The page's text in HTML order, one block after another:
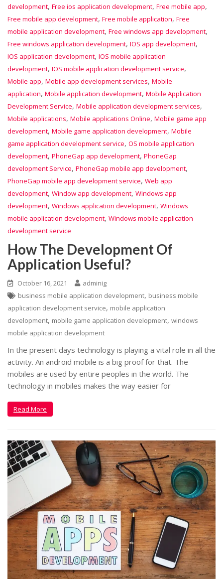
development, Free ios application development, Free mobile app,
Free mobile app development, Free mobile application, Free
mobile application development, Free windows app development,
Free windows application development, IOS app development,
IOS application development, IOS mobile application
development, IOS mobile application development service,
Mobile app, Mobile app development services, Mobile
application, Mobile application development, Mobile Application
Development Service, Mobile application development services,
Mobile applications, Mobile applications Online, Mobile game app
development, Mobile game application development, Mobile
game application development service, OS mobile application
development, PhoneGap app development, PhoneGap
development Service, PhoneGap mobile app development,
PhoneGap mobile app development service, Web app
development, Window app development, Windows app
development, Windows application development, Windows
mobile application development, Windows mobile application
development service
How The Development Of
Application Useful?
October 16, 2021
adminig
business mobile application development, business mobile
application development service, mobile application
development, mobile game application development, windows
mobile application development
In the present days technology is playing a vital role in all the
activity. An android mobile is a big proof for that. The
mobiles are used by entire peoples in the world. The
technology in mobiles makes the way easier for
Read More